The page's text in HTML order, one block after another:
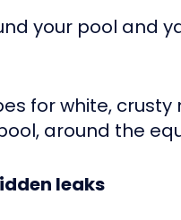
your pool and
for white,
around the
leaks